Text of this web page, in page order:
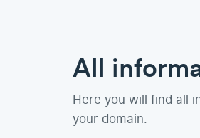
All
Here you will find all
your domain.